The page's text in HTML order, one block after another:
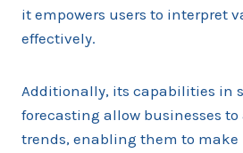
it empowers users to interpret
effectively.
Additionally, its capabilities in
forecasting allow businesses
trends, enabling them to make